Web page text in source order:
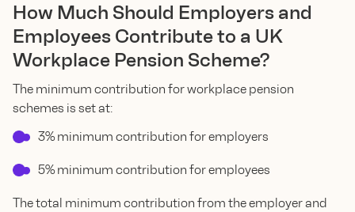
How Much Should Employers and
Employees Contribute to a UK
Workplace Pension Scheme?
The minimum contribution for workplace pension
schemes is set at:
3% minimum contribution for employers
5% minimum contribution for employees
The total minimum contribution from the employer and